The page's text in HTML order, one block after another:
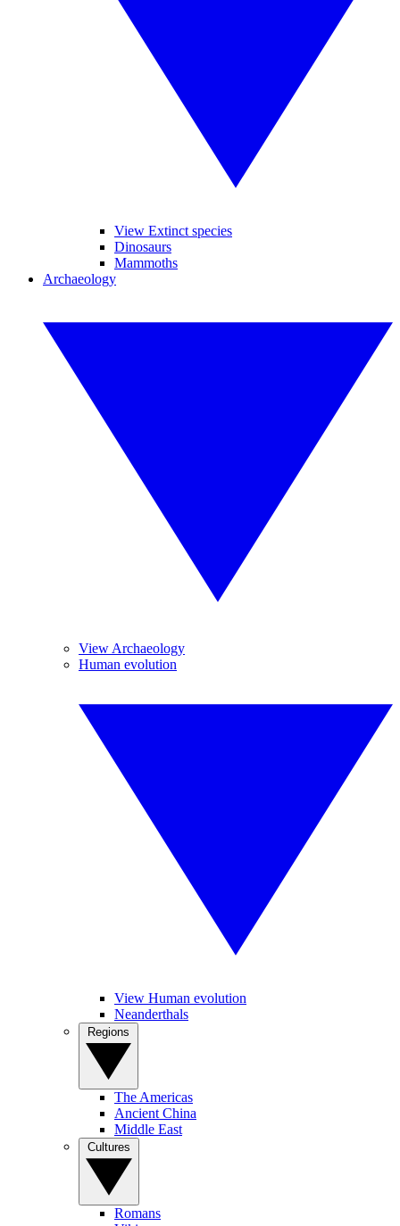
View Extinct species
Dinosaurs
Mammoths
Archaeology
View Archaeology
Human evolution
View Human evolution
Neanderthals
The Americas
Ancient China
Middle East
Romans